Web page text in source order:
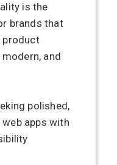
is the
brands that
product
and
polished,
apps with